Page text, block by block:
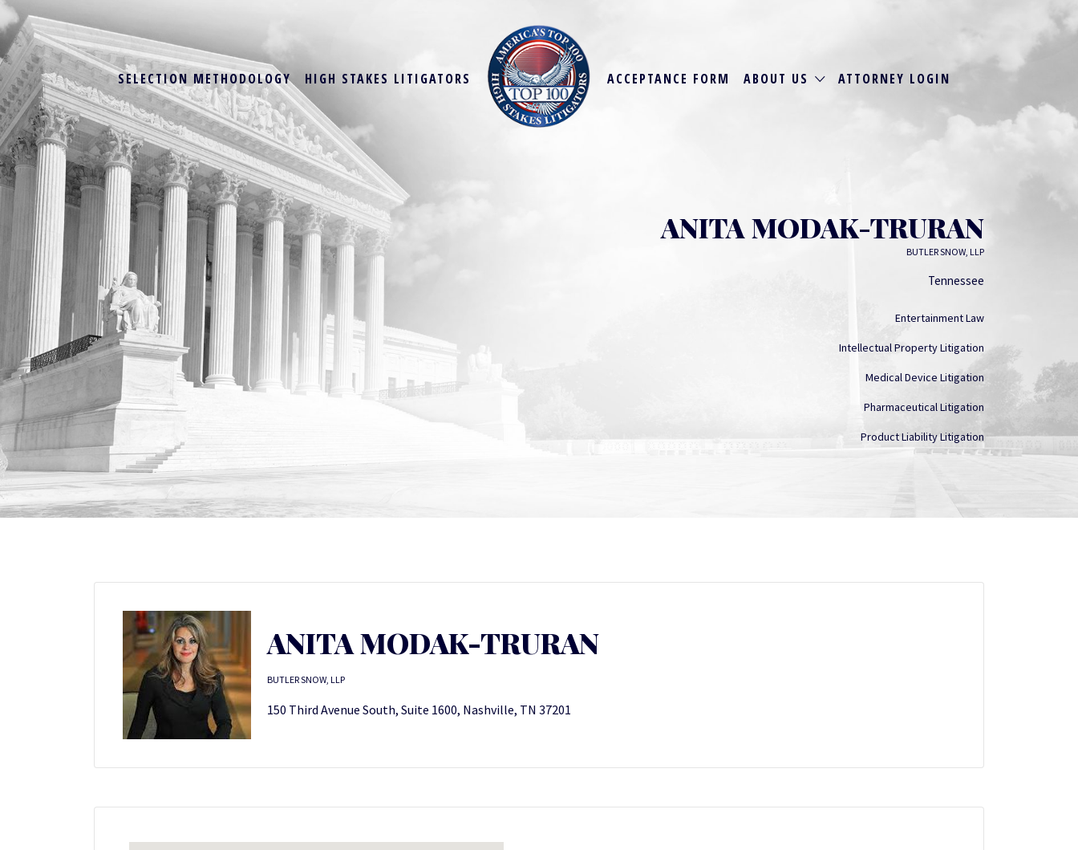
SELECTION METHODOLOGY HIGH STAKES LITIGATORS ACCEPTANCE FORM ABOUT US ATTORNEY LOGIN
ANITA MODAK-TRURAN
BUTLER SNOW, LLP
Tennessee
Entertainment Law
Intellectual Property Litigation
Medical Device Litigation
Pharmaceutical Litigation
Product Liability Litigation
ANITA MODAK-TRURAN
BUTLER SNOW, LLP
150 Third Avenue South, Suite 1600, Nashville, TN 37201